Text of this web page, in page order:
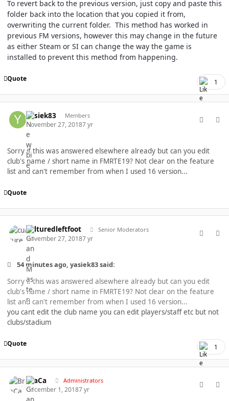
To revert back to the previous version, just copy and paste this
folder back into the location that you copied it from,
overwriting the current folder. This method has worked in
previous FM versions, however this may change in the future
as either Steam or SI can change the way the game is
installed to prevent this method from happening.
Quote 1
yasiek83 Members
November 27, 20187 yr
Sorry if this was answered elsewhere already but can you edit
club's name / short name in FMRTE19? Not clear on the feature
list and can't remember from when I used 16 version...
Quote
culturedleftfoot Senior Moderators
November 27, 20187 yr
54 minutes ago, yasiek83 said:
Sorry if this was answered alsewhere already but can you edit
club's name / short name in FMRTE19? Not clear on the feature
list and can't remember from when I used 16 version...
you cant edit the club name you can edit players/staff etc but not
clubs/stadium
Quote 1
BraCa Administrators
December 1, 20187 yr